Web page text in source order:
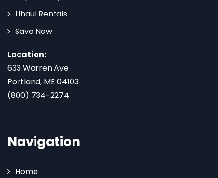
Uhaul Rentals
Save Now
Location:
633 Warren Ave
Portland, ME 04103
(800) 734-2274
Navigation
Home